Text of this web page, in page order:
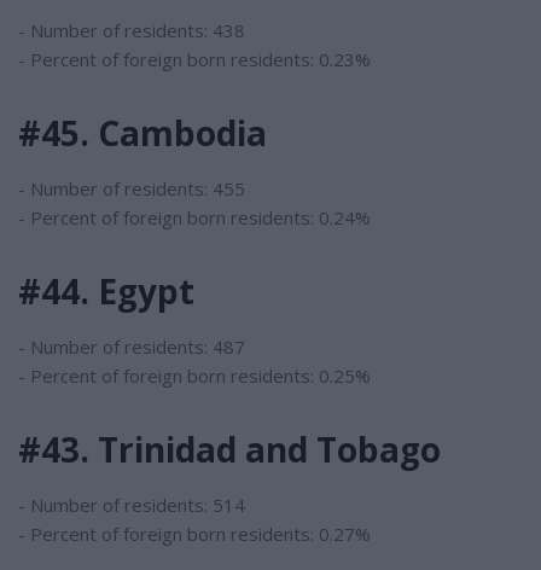
- Number of residents: 438
- Percent of foreign born residents: 0.23%
#45. Cambodia
- Number of residents: 455
- Percent of foreign born residents: 0.24%
#44. Egypt
- Number of residents: 487
- Percent of foreign born residents: 0.25%
#43. Trinidad and Tobago
- Number of residents: 514
- Percent of foreign born residents: 0.27%